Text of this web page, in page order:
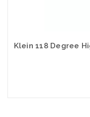
Klein 118 Degree